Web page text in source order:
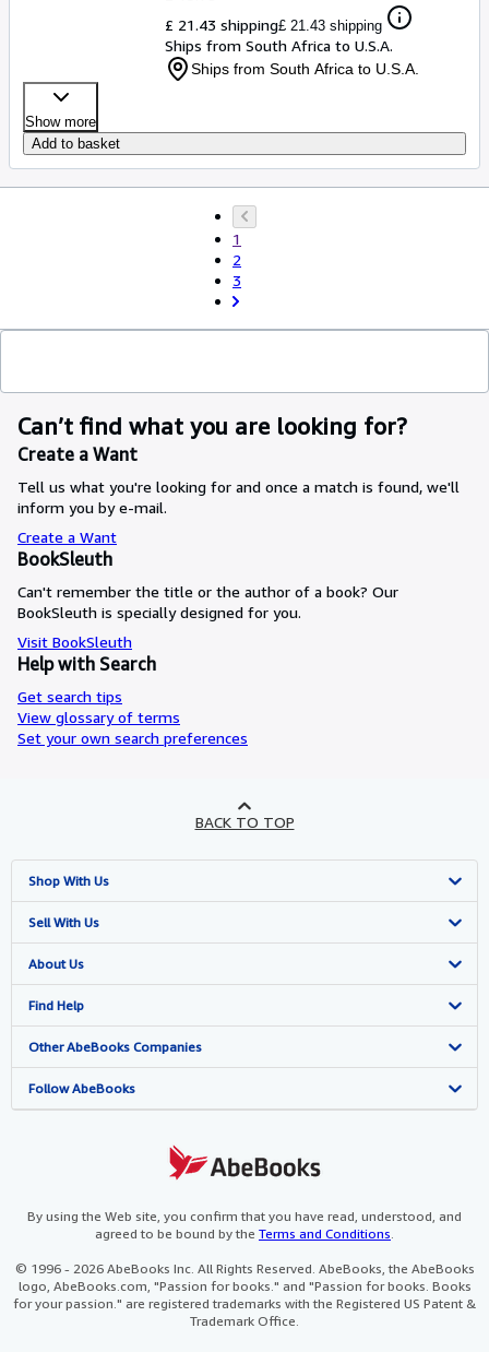
£ 21.43 shipping£ 21.43 shipping
Ships from South Africa to U.S.A.
Ships from South Africa to U.S.A.
Show more
Add to basket
1
2
3
Can’t find what you are looking for?
Create a Want
Tell us what you're looking for and once a match is found, we'll
inform you by e-mail.
Create a Want
BookSleuth
Can't remember the title or the author of a book? Our
BookSleuth is specially designed for you.
Visit BookSleuth
Help with Search
Get search tips
View glossary of terms
Set your own search preferences
BACK TO TOP
Shop With Us
Advanced Search
Browse Collections
My Account
My Orders
View Basket
Sell With Us
Start Selling
Join Our Affiliate Programme
Book Buyback
Refer a seller
About Us
About AbeBooks
Media
Careers
Cookies Notice
Find Help
Help
Customer Service
Other AbeBooks Companies
AbeBooks.com
AbeBooks.it
AbeBooks.ca
Follow AbeBooks
By using the Web site, you confirm that you have read, understood, and
agreed to be bound by the Terms and Conditions.
© 1996 - 2026 AbeBooks Inc. All Rights Reserved. AbeBooks, the AbeBooks
logo, AbeBooks.com, "Passion for books." and "Passion for books. Books
for your passion." are registered trademarks with the Registered US Patent &
Trademark Office.